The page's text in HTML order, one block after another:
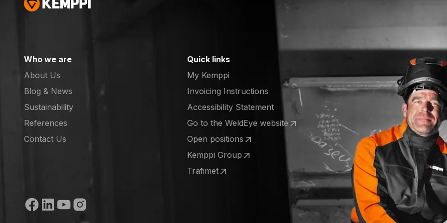
Who we are
About Us
Blog & News
Sustainability
References
Contact Us
Quick links
My Kemppi
Invoicing Instructions
Accessibility Statement
Go to the WeldEye website
(opens in a new tab)
Open positions
(opens in a new tab)
Kemppi Group
(opens in a new tab)
Trafimet
Social media